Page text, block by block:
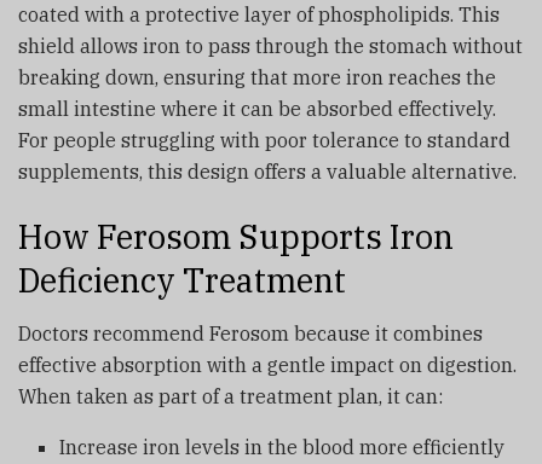
coated with a protective layer of phospholipids. This
shield allows iron to pass through the stomach without
breaking down, ensuring that more iron reaches the
small intestine where it can be absorbed effectively.
For people struggling with poor tolerance to standard
supplements, this design offers a valuable alternative.
How Ferosom Supports Iron
Deficiency Treatment
Doctors recommend Ferosom because it combines
effective absorption with a gentle impact on digestion.
When taken as part of a treatment plan, it can:
Increase iron levels in the blood more efficiently